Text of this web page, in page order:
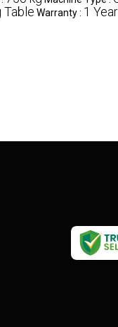
Table Warranty : 1 Year